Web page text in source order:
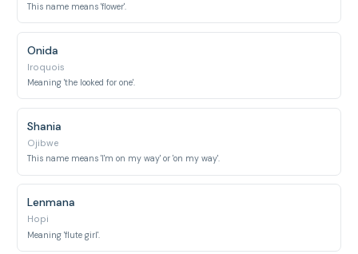
This name means 'flower'.
Onida
Iroquois
Meaning 'the looked for one'.
Shania
Ojibwe
This name means 'I'm on my way' or 'on my way'.
Lenmana
Hopi
Meaning 'flute girl'.